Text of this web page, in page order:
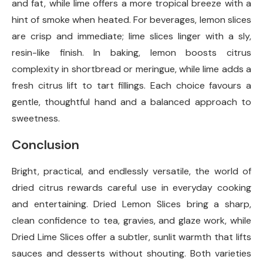
and fat, while lime offers a more tropical breeze with a
hint of smoke when heated. For beverages, lemon slices
are crisp and immediate; lime slices linger with a sly,
resin-like finish. In baking, lemon boosts citrus
complexity in shortbread or meringue, while lime adds a
fresh citrus lift to tart fillings. Each choice favours a
gentle, thoughtful hand and a balanced approach to
sweetness.
Conclusion
Bright, practical, and endlessly versatile, the world of
dried citrus rewards careful use in everyday cooking
and entertaining. Dried Lemon Slices bring a sharp,
clean confidence to tea, gravies, and glaze work, while
Dried Lime Slices offer a subtler, sunlit warmth that lifts
sauces and desserts without shouting. Both varieties